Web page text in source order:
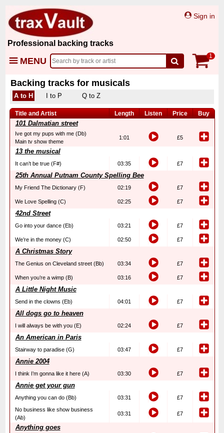
Professional backing tracks
Sign in
MENU 1
Backing tracks for musicals
A to H I to P Q to Z
Title and Artist Length Listen Price Buy
101 Dalmatian street
Ive got my pups with me (Db)
Main tv show theme
1:01 £5
13 the musical
It can’t be true (F#) 03:35 £7
25th Annual Putnam County Spelling Bee
My Friend The Dictionary (F) 02:19 £7
We Love Spelling (C) 02:25 £7
42nd Street
Go into your dance (Eb) 03:21 £7
We’re in the money (C) 02:50 £7
A Christmas Story
The Genius on Cleveland street (Bb) 03:34 £7
When you’re a wimp (B) 03:16 £7
A Little Night Music
Send in the clowns (Eb) 04:01 £7
All dogs go to heaven
I will always be with you (E) 02:24 £7
An American in Paris
Stairway to paradise (G) 03:47 £7
Annie 2004
I think I’m gonna like it here (A) 03:30 £7
Annie get your gun
Anything you can do (Bb) 03:31
£7
No business like show business
(Ab)
03:31 £7
Anything goes